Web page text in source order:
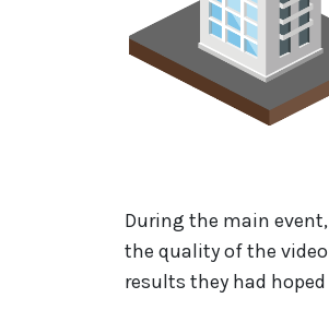
During the main
the quality of the
results they had